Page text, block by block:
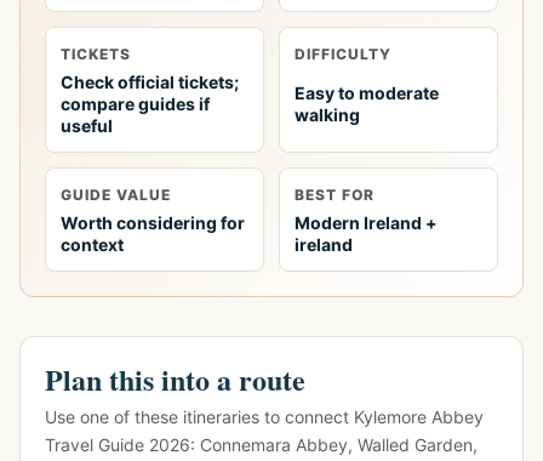
TICKETS
Check official tickets;
compare guides if
useful
DIFFICULTY
Easy to moderate
walking
GUIDE VALUE
Worth considering for
context
BEST FOR
Modern Ireland +
ireland
Plan this into a route
Use one of these itineraries to connect Kylemore Abbey
Travel Guide 2026: Connemara Abbey, Walled Garden,